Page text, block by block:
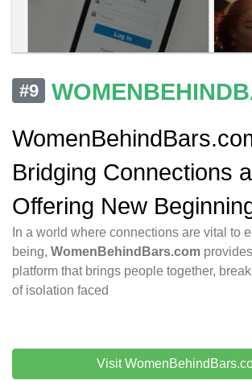
#9
Bridging Connections
Offering New
In a world where connections are vital to
being, WomenBehindBars.com
platform that brings people together,
of isolation faced
Visit